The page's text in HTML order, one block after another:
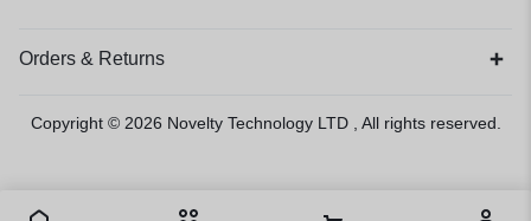
Orders & Returns
Copyright © 2026 Novelty Technology LTD, All rights reserved.